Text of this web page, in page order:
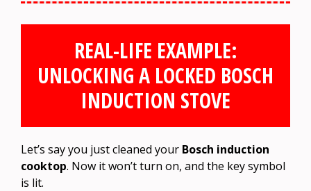
REAL-LIFE EXAMPLE:
UNLOCKING A LOCKED BOSCH
INDUCTION STOVE
Let’s say you just cleaned your Bosch induction
cooktop. Now it won’t turn on, and the key symbol
is lit.